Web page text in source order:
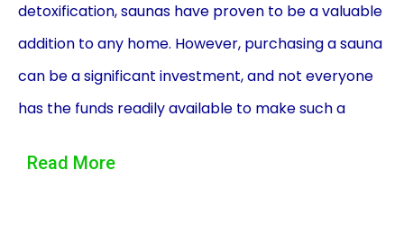
detoxification, saunas have proven to be a valuable
addition to any home. However, purchasing a sauna
can be a significant investment, and not everyone
has the funds readily available to make such a
personal loans can be advantageous.
Read More